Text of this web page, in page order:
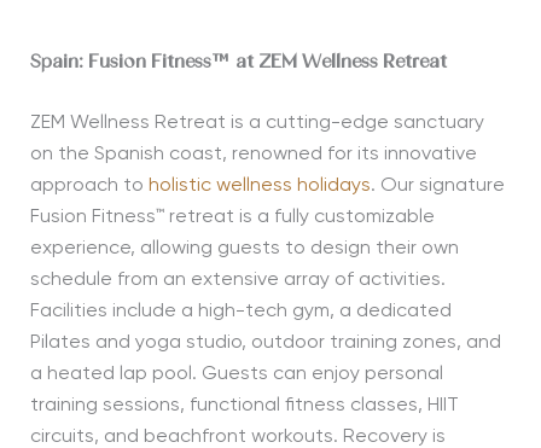
Spain: Fusion Fitness™ at ZEM Wellness Retreat
ZEM Wellness Retreat is a cutting-edge sanctuary
on the Spanish coast, renowned for its innovative
approach to holistic wellness holidays. Our signature
Fusion Fitness™ retreat is a fully customizable
experience, allowing guests to design their own
schedule from an extensive array of activities.
Facilities include a high-tech gym, a dedicated
Pilates and yoga studio, outdoor training zones, and
a heated lap pool. Guests can enjoy personal
training sessions, functional fitness classes, HIIT
circuits, and beachfront workouts. Recovery is